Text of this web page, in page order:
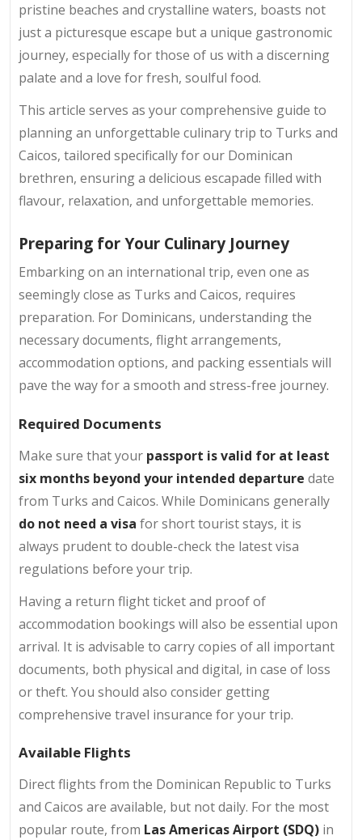
pristine beaches and crystalline waters, boasts not
just a picturesque escape but a unique gastronomic
journey, especially for those of us with a discerning
palate and a love for fresh, soulful food.
This article serves as your comprehensive guide to
planning an unforgettable culinary trip to Turks and
Caicos, tailored specifically for our Dominican
brethren, ensuring a delicious escapade filled with
flavour, relaxation, and unforgettable memories.
Preparing for Your Culinary Journey
Embarking on an international trip, even one as
seemingly close as Turks and Caicos, requires
preparation. For Dominicans, understanding the
necessary documents, flight arrangements,
accommodation options, and packing essentials will
pave the way for a smooth and stress-free journey.
Required Documents
Make sure that your passport is valid for at least
six months beyond your intended departure date
from Turks and Caicos. While Dominicans generally
do not need a visa for short tourist stays, it is
always prudent to double-check the latest visa
regulations before your trip.
Having a return flight ticket and proof of
accommodation bookings will also be essential upon
arrival. It is advisable to carry copies of all important
documents, both physical and digital, in case of loss
or theft. You should also consider getting
comprehensive travel insurance for your trip.
Available Flights
Direct flights from the Dominican Republic to Turks
and Caicos are available, but not daily. For the most
popular route, from Las Americas Airport (SDQ) in